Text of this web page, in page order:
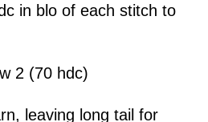
in blo of each stitch to
2 (70 hdc)
leaving long tail for